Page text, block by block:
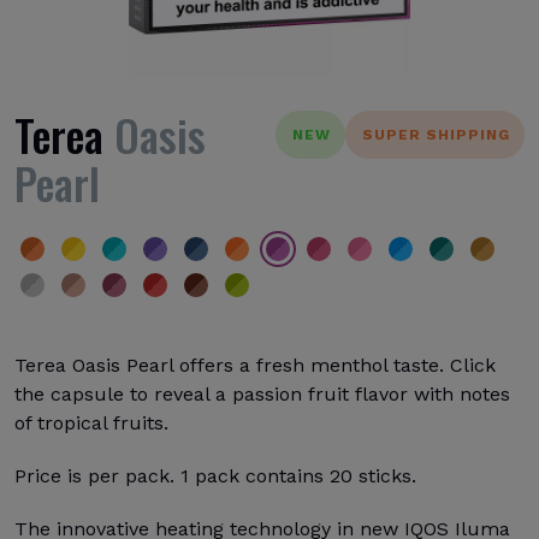
NEW SUPER SHIPPING
Terea Oasis
Pearl
Terea Oasis Pearl offers a fresh menthol taste. Click
the capsule to reveal a passion fruit flavor with notes
of tropical fruits.
Price is per pack. 1 pack contains 20 sticks.
The innovative heating technology in new IQOS Iluma